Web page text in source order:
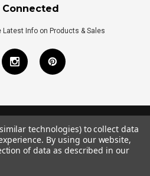
Connected
Latest Info on Products & Sales
Place All Rights Reserved.
byTIM
technologies) to collect data
By using our website,
of data as described in our